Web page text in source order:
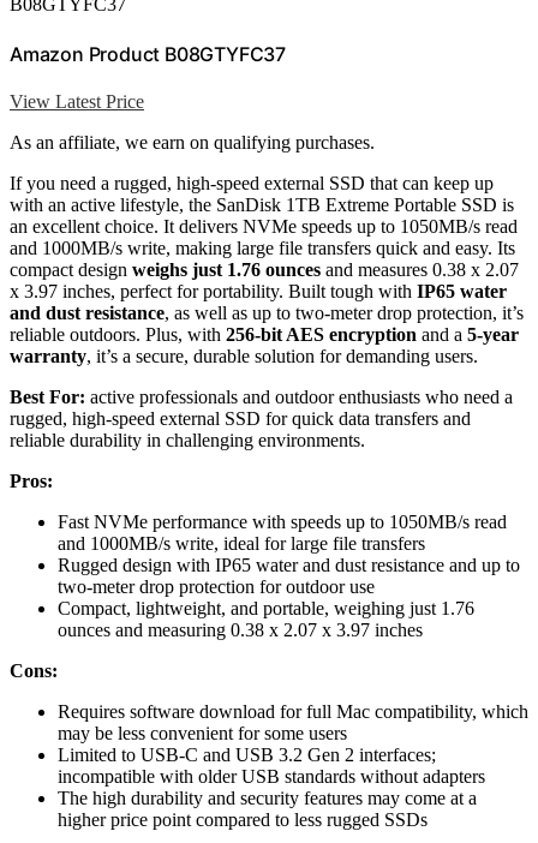
B08GTYFC37
Amazon Product B08GTYFC37
View Latest Price
As an affiliate, we earn on qualifying purchases.
If you need a rugged, high-speed external SSD that can keep up
with an active lifestyle, the SanDisk 1TB Extreme Portable SSD is
an excellent choice. It delivers NVMe speeds up to 1050MB/s read
and 1000MB/s write, making large file transfers quick and easy. Its
compact design weighs just 1.76 ounces and measures 0.38 x 2.07
x 3.97 inches, perfect for portability. Built tough with IP65 water
and dust resistance, as well as up to two-meter drop protection, it’s
reliable outdoors. Plus, with 256-bit AES encryption and a 5-year
warranty, it’s a secure, durable solution for demanding users.
Best For: active professionals and outdoor enthusiasts who need a
rugged, high-speed external SSD for quick data transfers and
reliable durability in challenging environments.
Pros:
Fast NVMe performance with speeds up to 1050MB/s read
and 1000MB/s write, ideal for large file transfers
Rugged design with IP65 water and dust resistance and up to
two-meter drop protection for outdoor use
Compact, lightweight, and portable, weighing just 1.76
ounces and measuring 0.38 x 2.07 x 3.97 inches
Cons:
Requires software download for full Mac compatibility, which
may be less convenient for some users
Limited to USB-C and USB 3.2 Gen 2 interfaces;
incompatible with older USB standards without adapters
The high durability and security features may come at a
higher price point compared to less rugged SSDs